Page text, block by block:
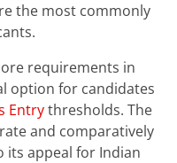
the most commonly
requirements in
option for candidates
Entrythresholds. The
and comparatively
its appeal for Indian